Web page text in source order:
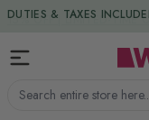
Skip to Content
Search entire store
DUTIES & TAXES